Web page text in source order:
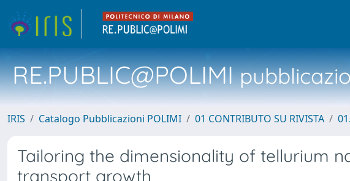
RE.PUBLIC@POLIMI
IRIS Catalogo Pubblicazioni POLIMI 01 CONTRIBUTO SU RIVISTA
Tailoring the dimensionality of tellurium
transport growth